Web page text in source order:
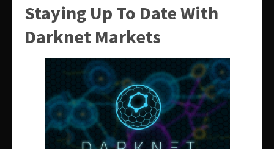
Staying Up To Date With
Darknet Markets